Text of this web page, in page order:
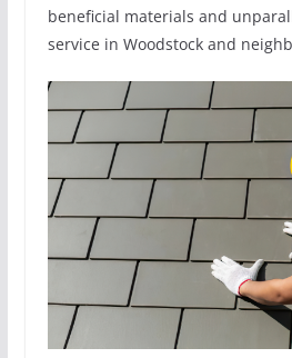
beneficial materials and
service in Woodstock and